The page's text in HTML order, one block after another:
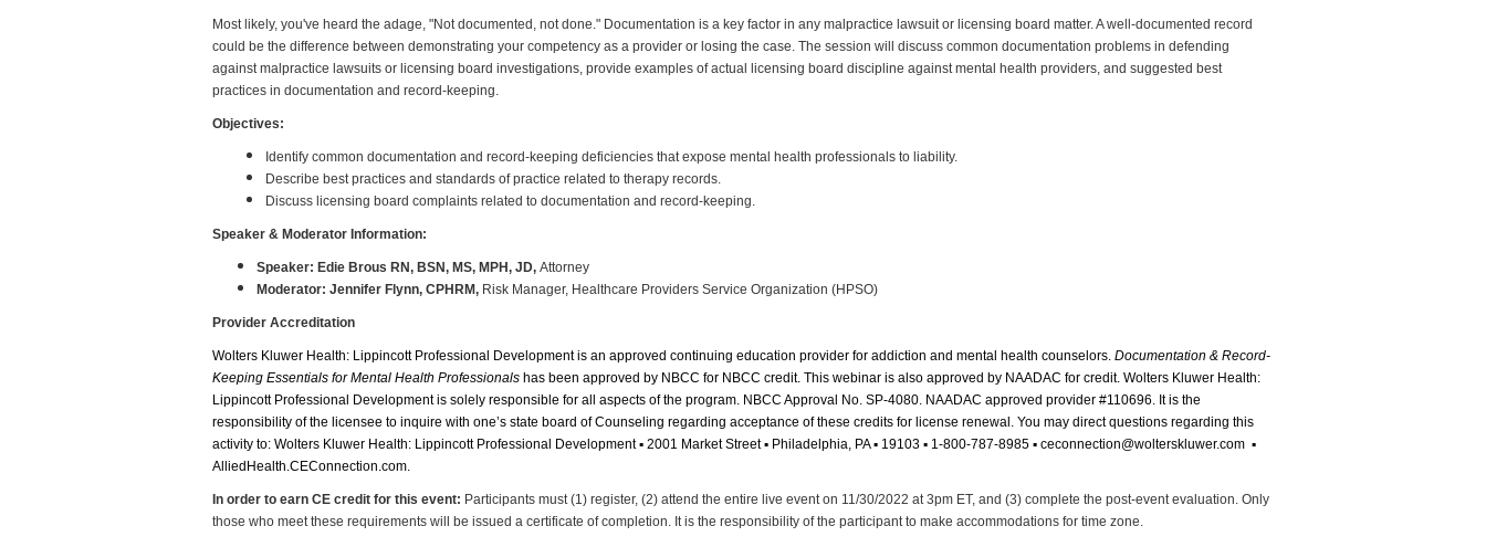
Most likely, you've heard the adage, "Not documented, not done." Documentation is a key factor in any malpractice lawsuit or licensing board matter. A well-documented record
could be the difference between demonstrating your competency as a provider or losing the case. The session will discuss common documentation problems in defending
against malpractice lawsuits or licensing board investigations, provide examples of actual licensing board discipline against mental health providers, and suggested best
practices in documentation and record-keeping.
Objectives:
Identify common documentation and record-keeping deficiencies that expose mental health professionals to liability.
Describe best practices and standards of practice related to therapy records.
Discuss licensing board complaints related to documentation and record-keeping.
Speaker & Moderator Information:
Speaker: Edie Brous RN, BSN, MS, MPH, JD, Attorney
Moderator: Jennifer Flynn, CPHRM, Risk Manager, Healthcare Providers Service Organization (HPSO)
Provider Accreditation
Wolters Kluwer Health: Lippincott Professional Development is an approved continuing education provider for addiction and mental health counselors. Documentation & Record-
Keeping Essentials for Mental Health Professionals has been approved by NBCC for NBCC credit. This webinar is also approved by NAADAC for credit. Wolters Kluwer Health:
Lippincott Professional Development is solely responsible for all aspects of the program. NBCC Approval No. SP-4080. NAADAC approved provider #110696. It is the
responsibility of the licensee to inquire with one’s state board of Counseling regarding acceptance of these credits for license renewal. You may direct questions regarding this
activity to: Wolters Kluwer Health: Lippincott Professional Development ▪ 2001 Market Street ▪ Philadelphia, PA ▪ 19103 ▪ 1-800-787-8985 ▪ ceconnection@wolterskluwer.com ▪
AlliedHealth.CEConnection.com.
In order to earn CE credit for this event: Participants must (1) register, (2) attend the entire live event on 11/30/2022 at 3pm ET, and (3) complete the post-event evaluation. Only
those who meet these requirements will be issued a certificate of completion. It is the responsibility of the participant to make accommodations for time zone.